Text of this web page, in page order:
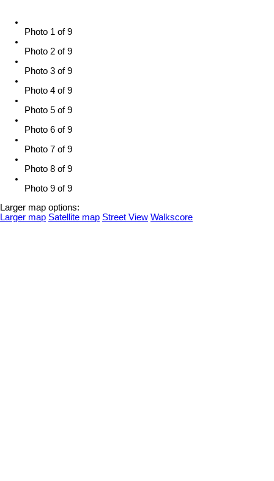
Photo 1 of 9
Photo 2 of 9
Photo 3 of 9
Photo 4 of 9
Photo 5 of 9
Photo 6 of 9
Photo 7 of 9
Photo 8 of 9
Photo 9 of 9
Larger map options:
Larger map Satellite map Street View Walkscore